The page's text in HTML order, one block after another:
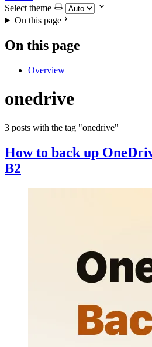
Select theme
On this page
On this page
Overview
onedrive
3 posts with the tag "onedrive"
How to back up
B2